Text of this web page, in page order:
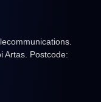
Artas. Postcode: